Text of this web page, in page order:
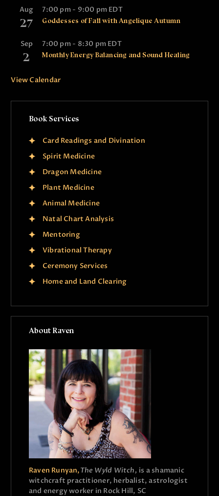
Aug
27
7:00 pm- 9:00 pm EDT
Goddesses of Fall with Angelique Autumn
Sep
2
7:00 pm- 8:30 pm EDT
Monthly Energy Balancing and Sound Healing
View Calendar
Book Services
Card Readings and Divination
Spirit Medicine
Dragon Medicine
Plant Medicine
Animal Medicine
Natal Chart Analysis
Mentoring
Vibrational Therapy
Ceremony Services
Home and Land Clearing
About Raven
Raven Runyan,The Wyld Witch, is a shamanic
witchcraft practitioner, herbalist, astrologist
and energy worker in Rock Hill, SC